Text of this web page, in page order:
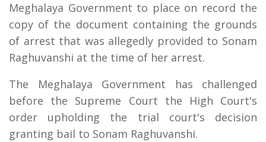
Meghalaya Government to place on record the
copy of the document containing the grounds
of arrest that was allegedly provided to Sonam
Raghuvanshi at the time of her arrest.
The Meghalaya Government has challenged
before the Supreme Court the High Court's
order upholding the trial court's decision
granting bail to Sonam Raghuvanshi.